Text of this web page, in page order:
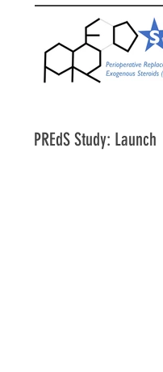
PREdS Study: Launch